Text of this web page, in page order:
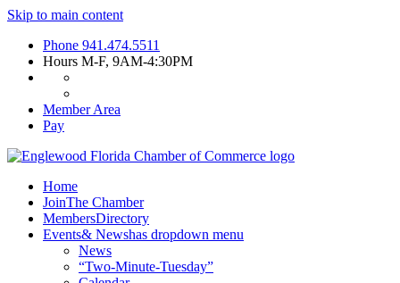
Skip to main content
Phone 941.474.5511
Hours M-F, 9AM-4:30PM
Member Area
Pay
Home
JoinThe Chamber
MembersDirectory
Events& Newshas dropdown menu
News
“Two-Minute-Tuesday”